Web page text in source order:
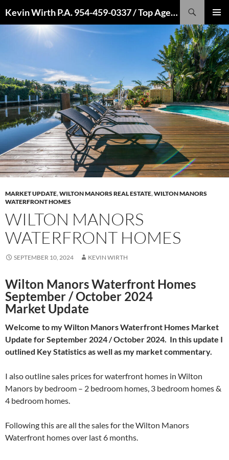
to
content
Kevin Wirth P.A. 954-459-0337 / Top Agent 2022, 2021, 2020, 2019, 2018, 2017, 2016
MENU
MARKET UPDATE,WILTON MANORS REAL ESTATE,WILTON MANORS
WATERFRONT HOMES
WILTON MANORS
WATERFRONT HOMES
SEPTEMBER 10, 2024 KEVIN WIRTH
Wilton Manors Waterfront Homes
September / October 2024
Market Update
Welcome to my Wilton Manors Waterfront Homes Market
Update for September 2024 / October 2024. In this update I
outlined Key Statistics as well as my market commentary.
I also outline sales prices for waterfront homes in Wilton
Manors by bedroom – 2 bedroom homes, 3 bedroom homes &
4 bedroom homes.
Following this are all the sales for the Wilton Manors
Waterfront homes over last 6 months.